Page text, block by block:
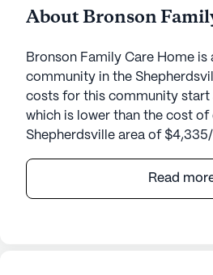
About Bronson
Bronson Family Care Home is
community in the
costs for this community
which is lower than the cost of
Shepherdsville area of
Bronson Family Care Home
and supportive environment,
Read